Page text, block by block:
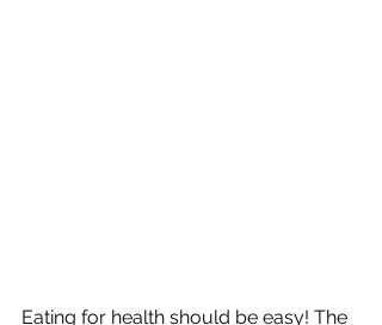
Eating for health should be easy! The